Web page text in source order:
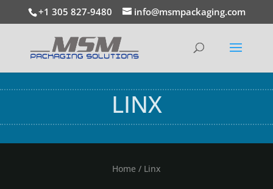
+1 305 827-9480 info@msmpackaging.com
LINX
Home/ Linx